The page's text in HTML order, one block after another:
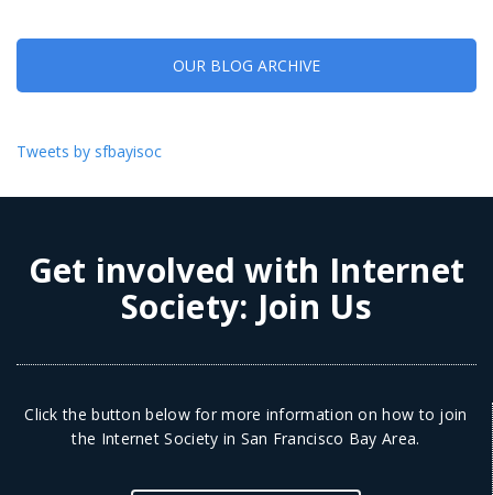
OUR BLOG ARCHIVE
Tweets by sfbayisoc
Get involved with Internet
Society: Join Us
Click the button below for more information on how to join
the Internet Society in San Francisco Bay Area.